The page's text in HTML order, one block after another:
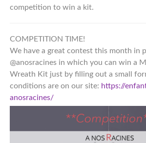
competition to win a kit.
COMPETITION TIME!
We have a great contest this month in
@anosracines in which you can win a
Wreath Kit just by filling out a small
conditions are on our site: https://
anosracines/